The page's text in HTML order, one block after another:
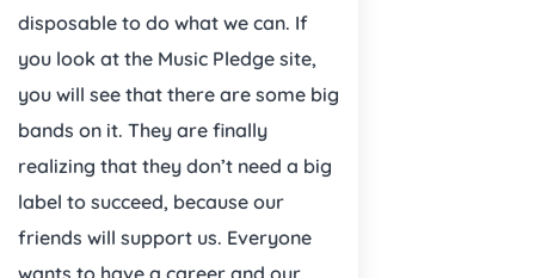
disposable to do what we can. If
you look at the Music Pledge site,
you will see that there are some big
bands on it. They are finally
realizing that they don’t need a big
label to succeed, because our
friends will support us. Everyone
wants to have a career and our